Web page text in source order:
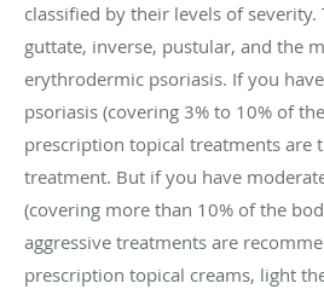
classified by their levels of severity.
guttate, inverse, pustular, and the
erythrodermic psoriasis. If you
psoriasis (covering 3% to 10% of
prescription topical treatments are
treatment. But if you have
(covering more than 10% of the
aggressive treatments are
prescription topical creams, light